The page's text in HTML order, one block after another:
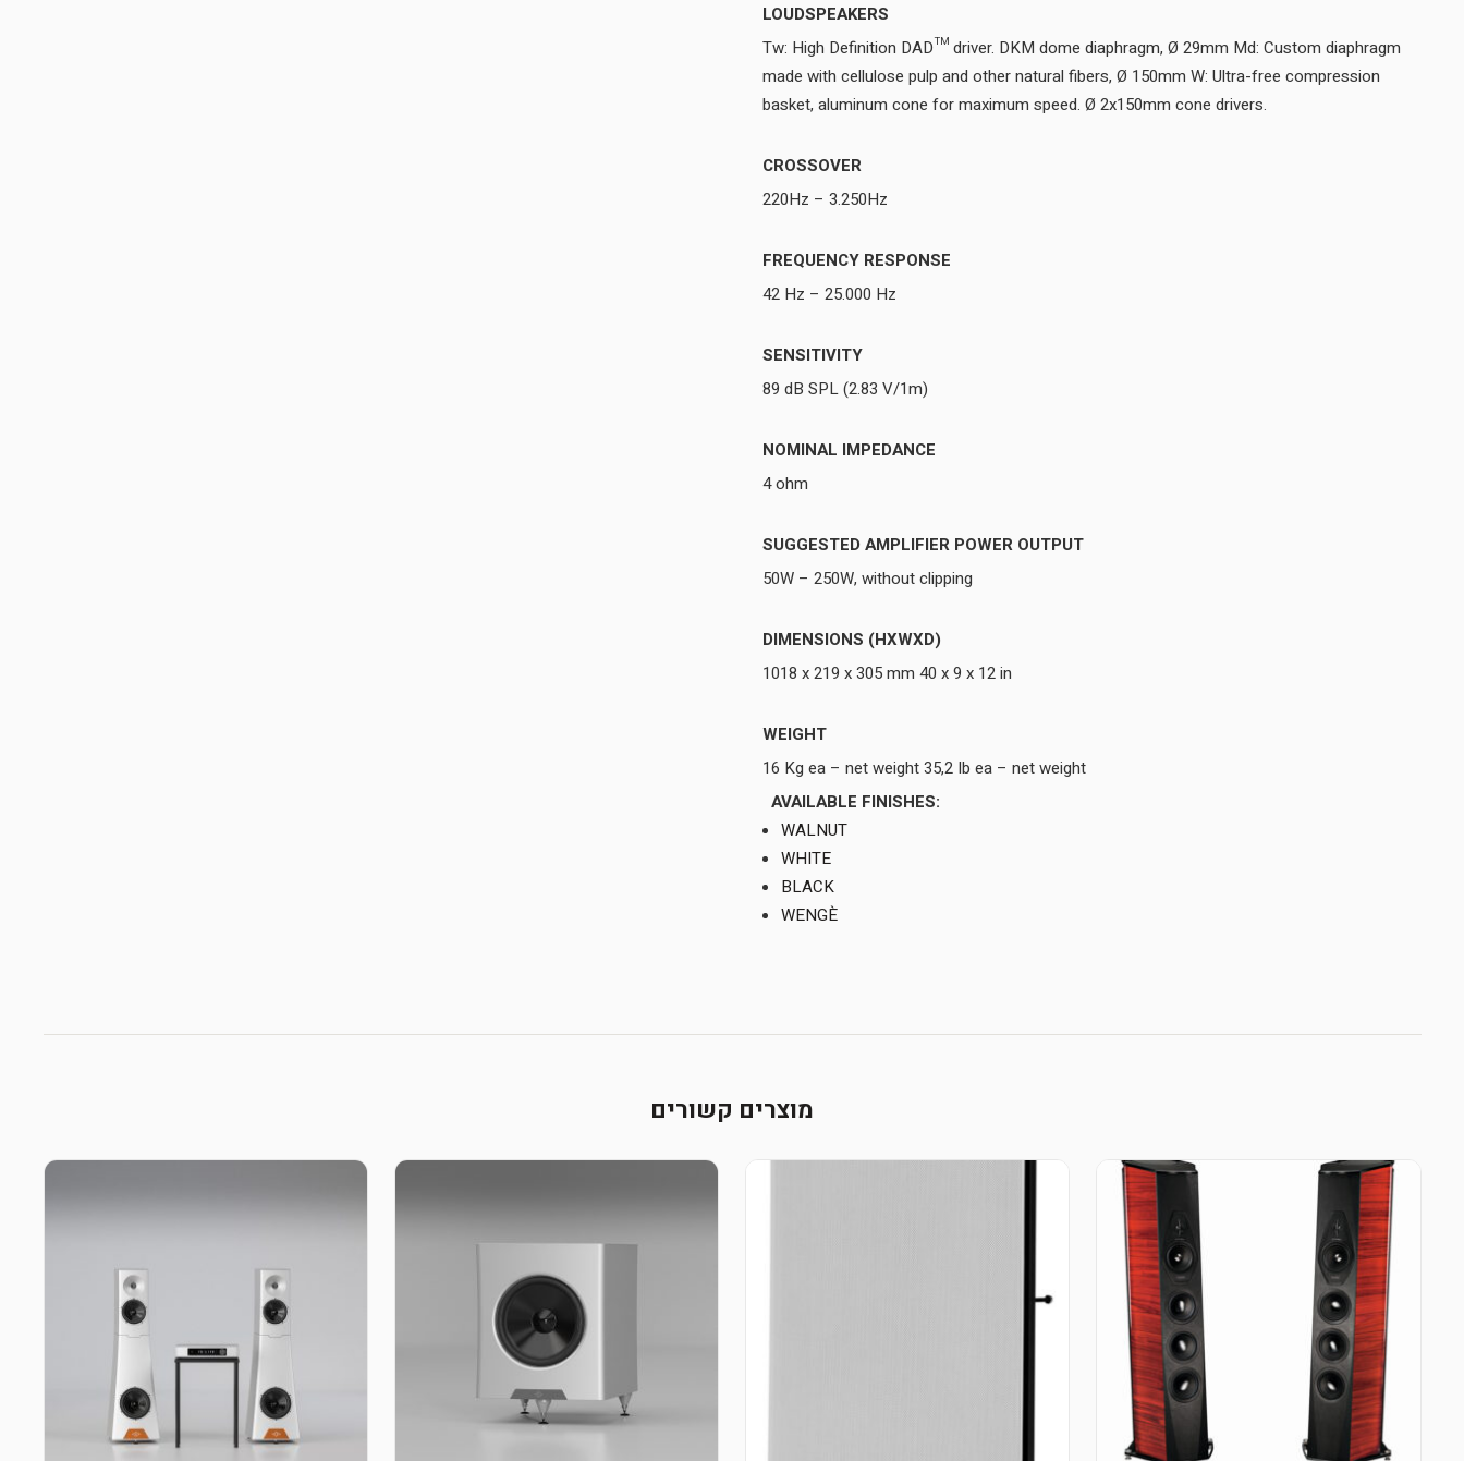
LOUDSPEAKERS
Tw: High Definition DAD™ driver. DKM dome diaphragm, Ø 29mm Md: Custom diaphragm
made with cellulose pulp and other natural fibers, Ø 150mm W: Ultra-free compression
basket, aluminum cone for maximum speed. Ø 2x150mm cone drivers.
CROSSOVER
220Hz – 3.250Hz
FREQUENCY RESPONSE
42 Hz – 25.000 Hz
SENSITIVITY
89 dB SPL (2.83 V/1m)
NOMINAL IMPEDANCE
4 ohm
SUGGESTED AMPLIFIER POWER OUTPUT
50W – 250W, without clipping
DIMENSIONS (HXWXD)
1018 x 219 x 305 mm 40 x 9 x 12 in
WEIGHT
16 Kg ea – net weight 35,2 Ib ea – net weight
AVAILABLE FINISHES:
WALNUT
WHITE
BLACK
WENGÈ
מוצרים קשורים